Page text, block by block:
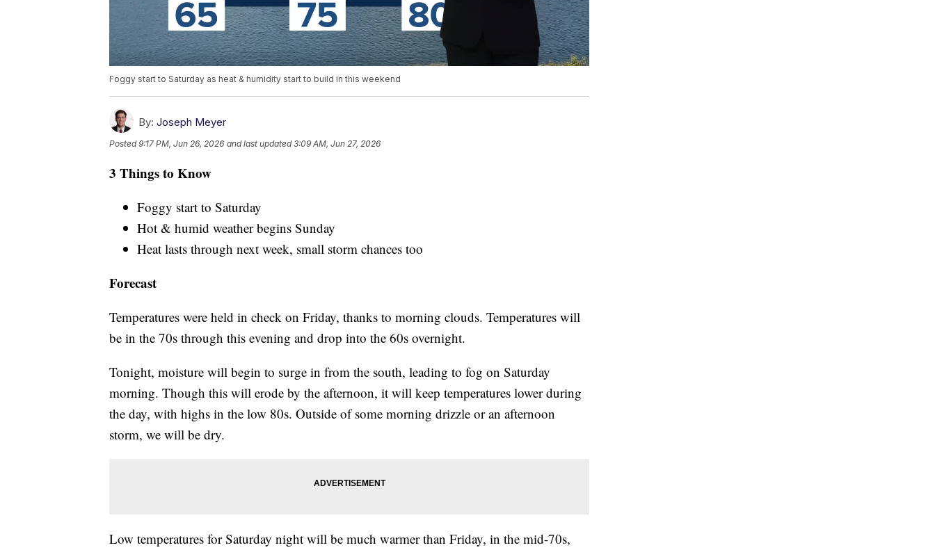
Foggy start to Saturday as heat & humidity start to build in this weekend
By: Joseph Meyer
Posted9:17 PM, Jun 26, 2026 and last updated 3:09 AM, Jun 27, 2026
3 Things to Know
Foggy start to Saturday
Hot & humid weather begins Sunday
Heat lasts through next week, small storm chances too
Forecast
Temperatures were held in check on Friday, thanks to morning clouds. Temperatures will
be in the 70s through this evening and drop into the 60s overnight.
Tonight, moisture will begin to surge in from the south, leading to fog on Saturday
morning. Though this will erode by the afternoon, it will keep temperatures lower during
the day, with highs in the low 80s. Outside of some morning drizzle or an afternoon
storm, we will be dry.
Low temperatures for Saturday night will be much warmer than Friday, in the mid-70s,